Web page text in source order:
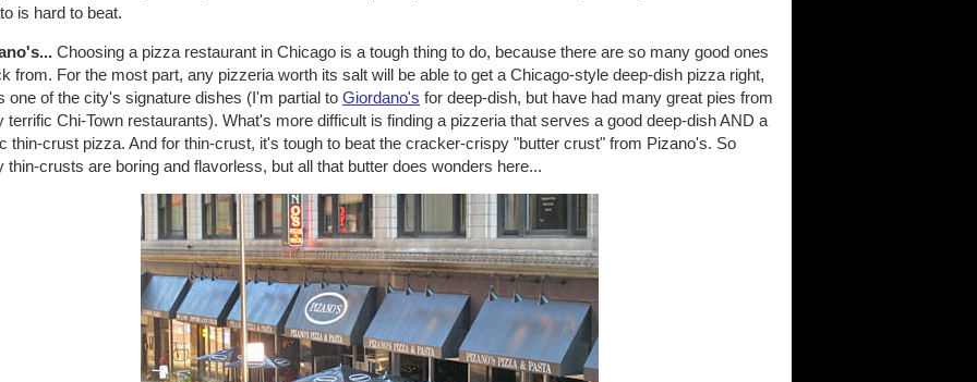
is hard to beat.
Choosing a pizza restaurant in Chicago is a tough thing to do, because there are so many good ones
from. For the most part, any pizzeria worth its salt will be able to get a Chicago-style deep-dish pizza right,
one of the city's signature dishes (I'm partial to Giordano's for deep-dish, but have had many great pies from
terrific Chi-Town restaurants). What's more difficult is finding a pizzeria that serves a good deep-dish AND a
thin-crust pizza. And for thin-crust, it's tough to beat the cracker-crispy "butter crust" from Pizano's. So
thin-crusts are boring and flavorless, but all that butter does wonders here...